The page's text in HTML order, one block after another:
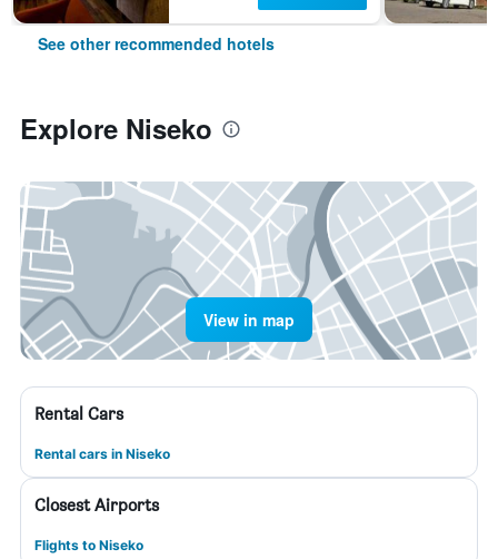
See other recommended hotels
Explore Niseko
View in map
Rental Cars
Rental cars in Niseko
Closest Airports
Flights to Niseko